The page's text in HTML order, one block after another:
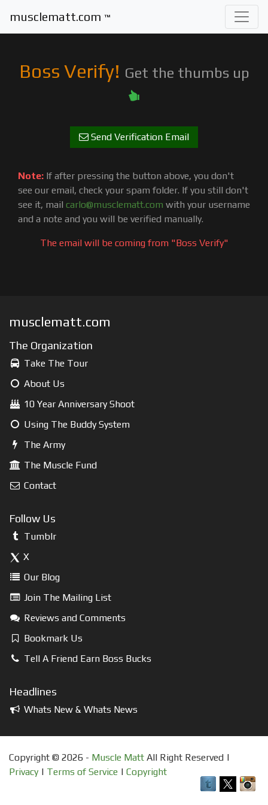
musclematt.com ™
Boss Verify! Get the thumbs up
Send Verification Email
Note: If after pressing the button above, you don't
see our email, check your spam folder. If you still don't
see it, mail carlo@musclematt.com with your username
and a note and you will be verified manually.
The email will be coming from "Boss Verify"
musclematt.com
The Organization
Take The Tour
About Us
10 Year Anniversary Shoot
Using The Buddy System
The Army
The Muscle Fund
Contact
Follow Us
Tumblr
X
Our Blog
Join The Mailing List
Reviews and Comments
Bookmark Us
Tell A Friend Earn Boss Bucks
Headlines
Whats New & Whats News
Copyright © 2026 - Muscle Matt All Right Reserved |
Privacy | Terms of Service | Copyright